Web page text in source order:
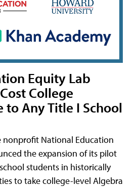
Equity Lab
College
to Any Title I School
nonprofit National Education
the expansion of its pilot
students in historically
to take college-level Algebra